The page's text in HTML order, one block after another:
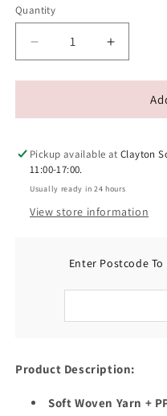
Quantity
Decrease
quantity
for
friendly
Yarn
Catnip
Toys
Increase
quantity
for
friendly
Yarn
Toys
Pickup available atClayton
11:00-17:00.
Usually ready in 24 hours
View store information
Enter Postcode
Product Description:
Soft Woven Yarn +